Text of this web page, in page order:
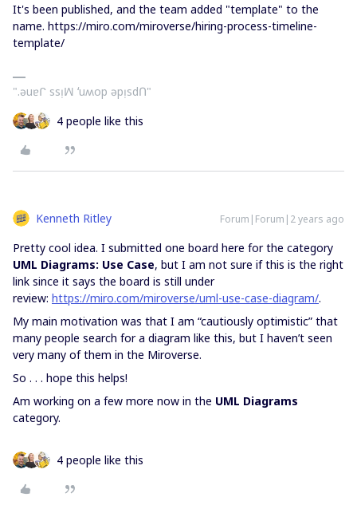
It's been published, and the team added "template" to the
name. https://miro.com/miroverse/hiring-process-timeline-
template/
".ǝuɐᒋ ssᴉꟽ ʻuʍop ǝpᴉsdՈ"
4 people like this
Kenneth Ritley Forum|Forum|2 years ago
Pretty cool idea. I submitted one board here for the category
UML Diagrams: Use Case, but I am not sure if this is the right
link since it says the board is still under
review: https://miro.com/miroverse/uml-use-case-diagram/.
My main motivation was that I am “cautiously optimistic” that
many people search for a diagram like this, but I haven’t seen
very many of them in the Miroverse.
So . . . hope this helps!
Am working on a few more now in the UML Diagrams
category.
4 people like this